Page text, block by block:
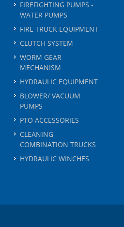
FIREFIGHTING PUMPS -
WATER PUMPS
FIRE TRUCK EQUIPMENT
CLUTCH SYSTEM
WORM GEAR
MECHANISM
HYDRAULIC EQUIPMENT
BLOWER/ VACUUM
PUMPS
PTO ACCESSORIES
CLEANING
COMBINATION TRUCKS
HYDRAULIC WINCHES